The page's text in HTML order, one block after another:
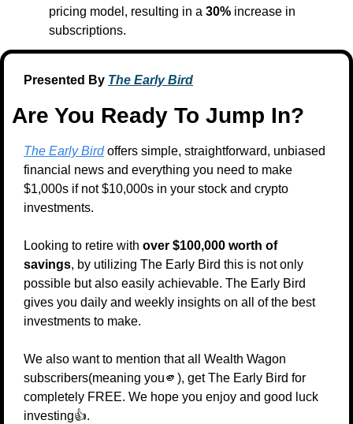
pricing model, resulting in a 30% increase in
subscriptions.
Presented By The Early Bird
Are You Ready To Jump In?
The Early Bird offers simple, straightforward, unbiased
financial news and everything you need to make
$1,000s if not $10,000s in your stock and crypto
investments.
Looking to retire with over $100,000 worth of
savings, by utilizing The Early Bird this is not only
possible but also easily achievable. The Early Bird
gives you daily and weekly insights on all of the best
investments to make.
We also want to mention that all Wealth Wagon
subscribers(meaning you🫵 ), get The Early Bird for
completely FREE. We hope you enjoy and good luck
investing👍.